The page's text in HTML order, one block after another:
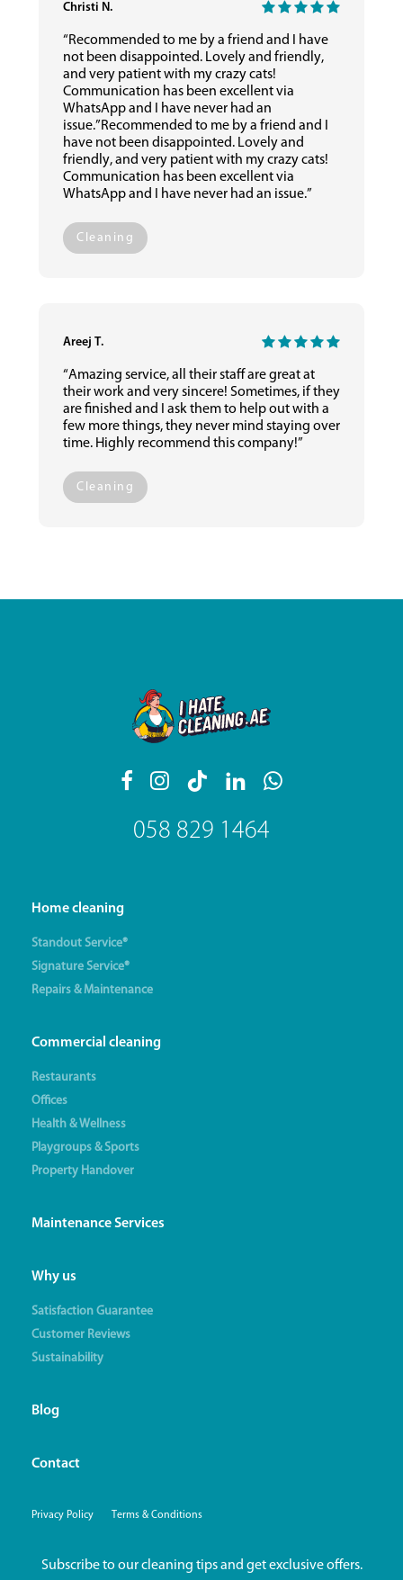
Christi N.
“Recommended to me by a friend and I have
not been disappointed. Lovely and friendly,
and very patient with my crazy cats!
Communication has been excellent via
WhatsApp and I have never had an
issue.”Recommended to me by a friend and I
have not been disappointed. Lovely and
friendly, and very patient with my crazy cats!
Communication has been excellent via
WhatsApp and I have never had an issue.”
Cleaning
Areej T.
“Amazing service, all their staff are great at
their work and very sincere! Sometimes, if they
are finished and I ask them to help out with a
few more things, they never mind staying over
time. Highly recommend this company!”
Cleaning
058 829 1464
Home cleaning
Standout Service®
Signature Service®
Repairs & Maintenance
Commercial cleaning
Restaurants
Offices
Health & Wellness
Playgroups & Sports
Property Handover
Maintenance Services
Why us
Satisfaction Guarantee
Customer Reviews
Sustainability
Blog
Contact
Privacy Policy Terms & Conditions
Subscribe to our cleaning tips and get exclusive offers.